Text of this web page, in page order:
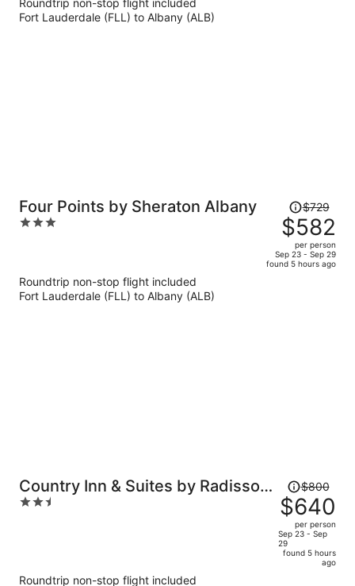
Fort Lauderdale (FLL) to Albany (ALB)
Four Points by Sheraton Albany
3
Price
was
$729,
price
is
$729
$582
per person
Sep 23 - Sep 29
found 5 hours ago
Roundtrip non-stop flight included
Fort Lauderdale (FLL) to Albany (ALB)
Country Inn & Suites by Radisson,
Downtown Albany New York
2.5
Price
was
$800,
price
is
$800
$640
per person
Sep 23 - Sep
29
found 5 hours
ago
Roundtrip non-stop flight included